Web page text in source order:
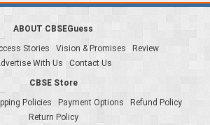
ABOUT CBSEGuess
Stories Vision & Promises
Review
With Us
Contact Us
CBSE Store
Policies Payment Options
Refund Policy
Return Policy